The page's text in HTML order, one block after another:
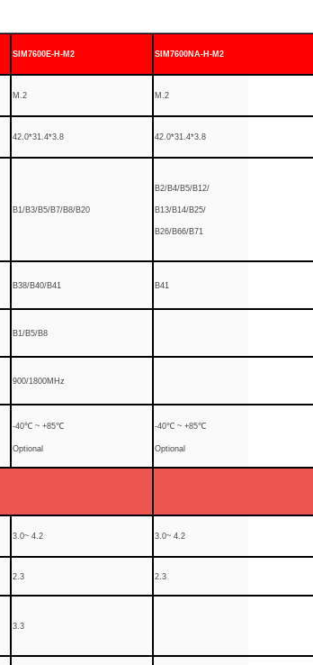
SIM7600E-H-M2 SIM7600NA-H-M2
M.2 M.2
42.0*31.4*3.8 42.0*31.4*3.8
B1/B3/B5/B7/B8/B20
B2/B4/B5/B12/
B13/B14/B25/
B26/B66/B71
B38/B40/B41 B41
B1/B5/B8
900/1800MHz
-40℃ ~ +85℃
Optional
-40℃ ~ +85℃
Optional
3.0~ 4.2 3.0~ 4.2
2.3 2.3
3.3